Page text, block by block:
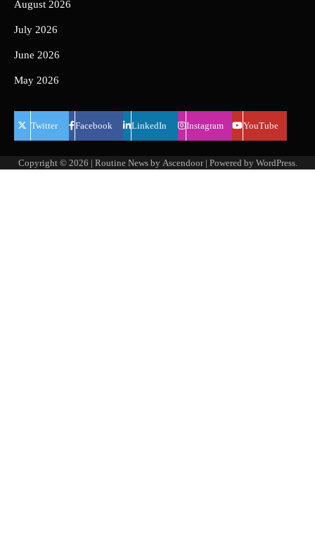
August 2026
July 2026
June 2026
May 2026
Twitter Facebook LinkedIn Instagram YouTube
Copyright © 2026 | Routine News by Ascendoor| Powered by WordPress.